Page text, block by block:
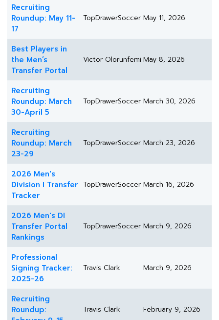
Recruiting
Roundup: May 11-
17
TopDrawerSoccer May 11, 2026
Best Players in
the Men’s
Transfer Portal
Victor OlorunfemiMay 8, 2026
Recruiting
Roundup: March
30-April 5
TopDrawerSoccer March 30, 2026
Recruiting
Roundup: March
23-29
TopDrawerSoccer March 23, 2026
2026 Men's
Division I Transfer
Tracker
TopDrawerSoccer March 16, 2026
2026 Men's DI
Transfer Portal
Rankings
TopDrawerSoccer March 9, 2026
Professional
Signing Tracker:
2025-26
Travis Clark March 9, 2026
Recruiting
Roundup:
Travis Clark February 9, 2026